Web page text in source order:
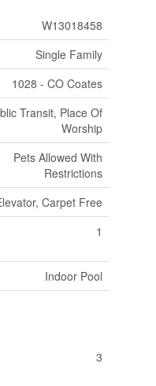
W13018458
Single Family
1028 - CO Coates
Transit, Place Of
Worship
Pets Allowed With
Restrictions
Carpet Free
1
Indoor Pool
3